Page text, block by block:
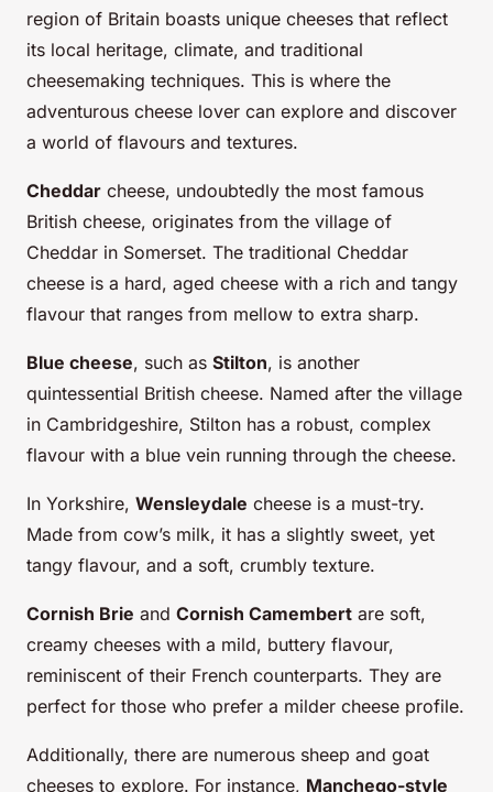
region of Britain boasts unique cheeses that reflect
its local heritage, climate, and traditional
cheesemaking techniques. This is where the
adventurous cheese lover can explore and discover
a world of flavours and textures.
Cheddar cheese, undoubtedly the most famous
British cheese, originates from the village of
Cheddar in Somerset. The traditional Cheddar
cheese is a hard, aged cheese with a rich and tangy
flavour that ranges from mellow to extra sharp.
Blue cheese, such as Stilton, is another
quintessential British cheese. Named after the village
in Cambridgeshire, Stilton has a robust, complex
flavour with a blue vein running through the cheese.
In Yorkshire, Wensleydale cheese is a must-try.
Made from cow’s milk, it has a slightly sweet, yet
tangy flavour, and a soft, crumbly texture.
Cornish Brie and Cornish Camembert are soft,
creamy cheeses with a mild, buttery flavour,
reminiscent of their French counterparts. They are
perfect for those who prefer a milder cheese profile.
Additionally, there are numerous sheep and goat
cheeses to explore. For instance, Manchego-style